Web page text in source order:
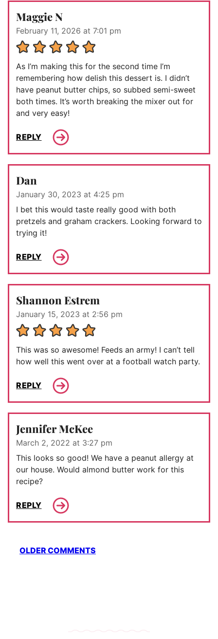
Maggie N
February 11, 2026 at 7:01 pm
As I’m making this for the second time I’m
remembering how delish this dessert is. I didn’t
have peanut butter chips, so subbed semi-sweet
both times. It’s worth breaking the mixer out for
and very easy!
REPLY
Dan
January 30, 2023 at 4:25 pm
I bet this would taste really good with both
pretzels and graham crackers. Looking forward to
trying it!
REPLY
Shannon Estrem
January 15, 2023 at 2:56 pm
This was so awesome! Feeds an army! I can’t tell
how well this went over at a football watch party.
REPLY
Jennifer McKee
March 2, 2022 at 3:27 pm
This looks so good! We have a peanut allergy at
our house. Would almond butter work for this
recipe?
REPLY
Comment
navigation
OLDER COMMENTS